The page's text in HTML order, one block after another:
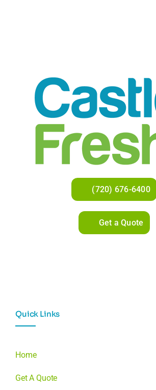
(720) 676-6400
Get a Quote
Quick Links
Home
Get A Quote